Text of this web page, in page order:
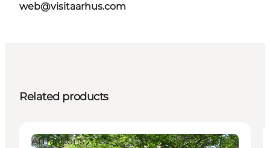
web@visitaarhus.com
Related products
Attractions